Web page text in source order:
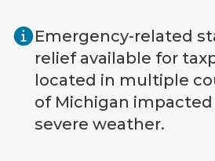
Emergency-related
relief available for
located in multiple
of Michigan impacted
severe weather.